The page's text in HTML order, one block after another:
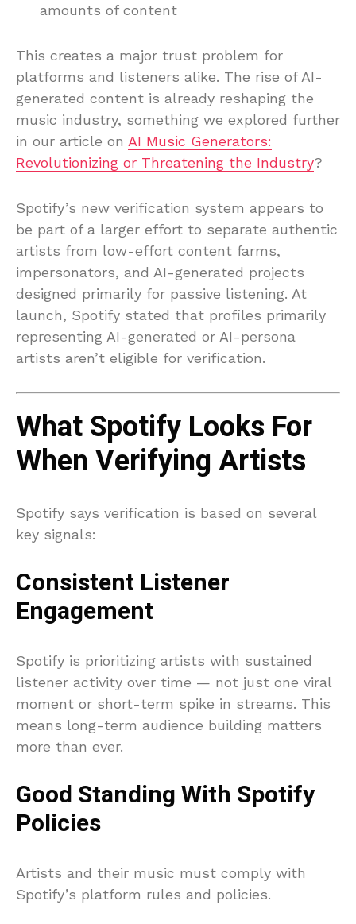
amounts of content
This creates a major trust problem for
platforms and listeners alike. The rise of AI-
generated content is already reshaping the
music industry, something we explored further
in our article on AI Music Generators:
Revolutionizing or Threatening the Industry?
Spotify’s new verification system appears to
be part of a larger effort to separate authentic
artists from low-effort content farms,
impersonators, and AI-generated projects
designed primarily for passive listening. At
launch, Spotify stated that profiles primarily
representing AI-generated or AI-persona
artists aren’t eligible for verification.
What Spotify Looks For
When Verifying Artists
Spotify says verification is based on several
key signals:
Consistent Listener
Engagement
Spotify is prioritizing artists with sustained
listener activity over time — not just one viral
moment or short-term spike in streams. This
means long-term audience building matters
more than ever.
Good Standing With Spotify
Policies
Artists and their music must comply with
Spotify’s platform rules and policies.